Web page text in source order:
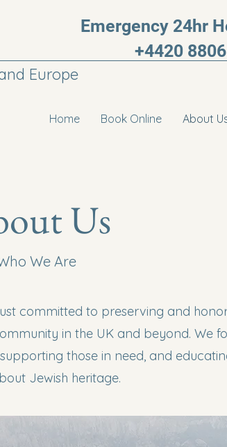
Europe
Emergency 24hr
+4420
Home Book Online About
Us
We Are
committed to preserving and
in the UK and beyond. We
those in need, and
Jewish heritage.